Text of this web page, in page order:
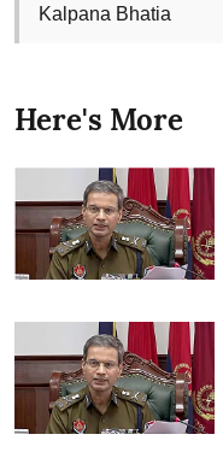
Kalpana Bhatia
Here's More